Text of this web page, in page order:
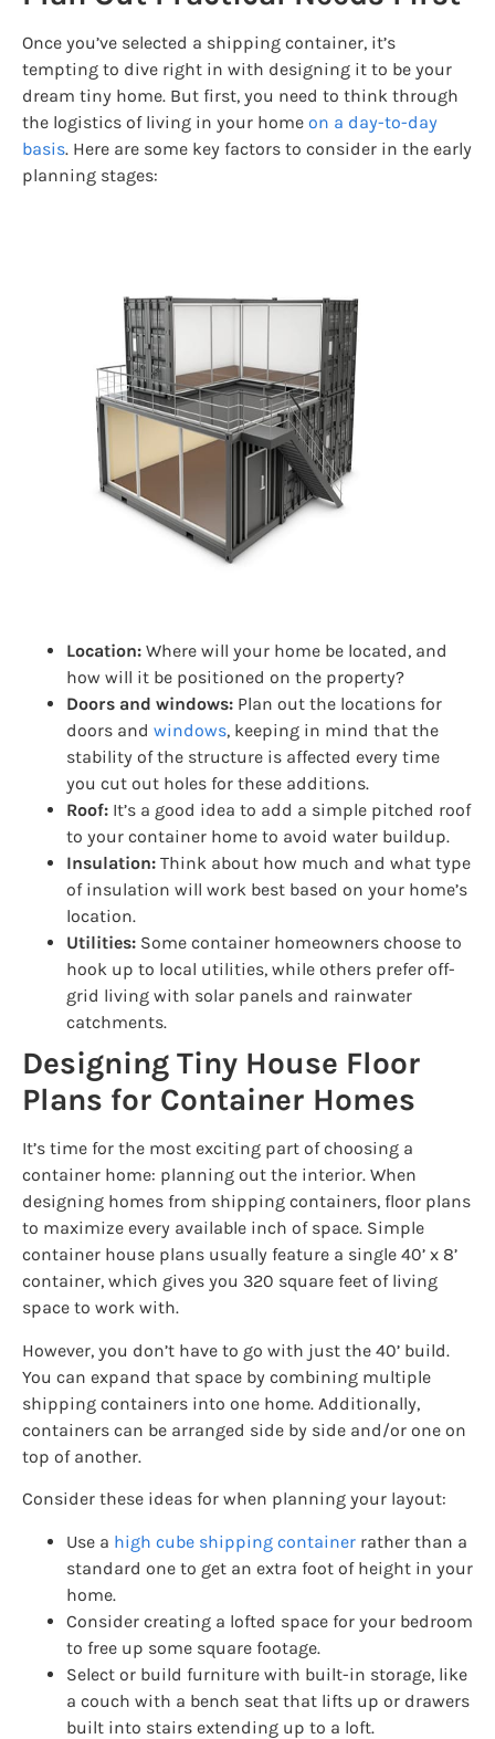
Once you’ve selected a shipping container, it’s
tempting to dive right in with designing it to be your
dream tiny home. But first, you need to think through
the logistics of living in your home on a day-to-day
basis. Here are some key factors to consider in the early
planning stages:
Location: Where will your home be located, and
how will it be positioned on the property?
Doors and windows: Plan out the locations for
doors and windows, keeping in mind that the
stability of the structure is affected every time
you cut out holes for these additions.
Roof: It’s a good idea to add a simple pitched roof
to your container home to avoid water buildup.
Insulation: Think about how much and what type
of insulation will work best based on your home’s
location.
Utilities: Some container homeowners choose to
hook up to local utilities, while others prefer off-
grid living with solar panels and rainwater
catchments.
Designing Tiny House Floor
Plans for Container Homes
It’s time for the most exciting part of choosing a
container home: planning out the interior. When
designing homes from shipping containers, floor plans
to maximize every available inch of space. Simple
container house plans usually feature a single 40’ x 8’
container, which gives you 320 square feet of living
space to work with.
However, you don’t have to go with just the 40’ build.
You can expand that space by combining multiple
shipping containers into one home. Additionally,
containers can be arranged side by side and/or one on
top of another.
Consider these ideas for when planning your layout:
Use a high cube shipping container rather than a
standard one to get an extra foot of height in your
home.
Consider creating a lofted space for your bedroom
to free up some square footage.
Select or build furniture with built-in storage, like
a couch with a bench seat that lifts up or drawers
built into stairs extending up to a loft.